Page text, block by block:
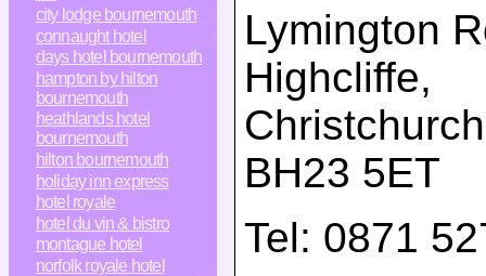
city lodge bournemouth
connaught hotel
days hotel bournemouth
hampton by hilton
bournemouth
heathlands hotel
bournemouth
hilton bournemouth
holiday inn express
hotel royale
hotel du vin & bistro
montague hotel
norfolk royale hotel
Lymington
Highcliffe,
Christchurch
BH23 5ET
Tel: 0871